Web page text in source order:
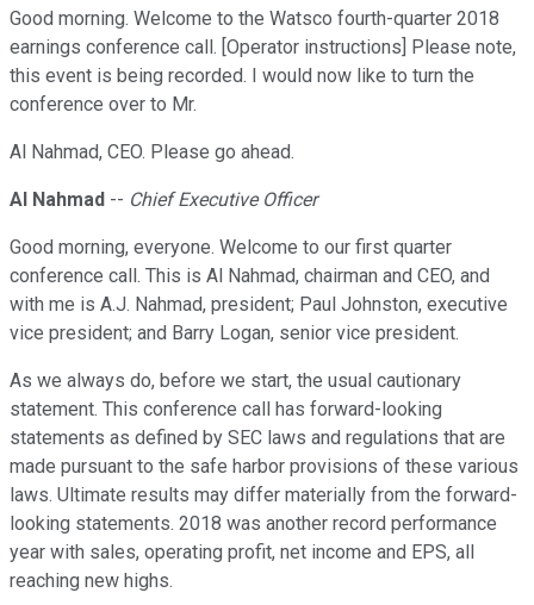
Good morning. Welcome to the Watsco fourth-quarter 2018
earnings conference call. [Operator instructions] Please note,
this event is being recorded. I would now like to turn the
conference over to Mr.
Al Nahmad, CEO. Please go ahead.
Al Nahmad -- Chief Executive Officer
Good morning, everyone. Welcome to our first quarter
conference call. This is Al Nahmad, chairman and CEO, and
with me is A.J. Nahmad, president; Paul Johnston, executive
vice president; and Barry Logan, senior vice president.
As we always do, before we start, the usual cautionary
statement. This conference call has forward-looking
statements as defined by SEC laws and regulations that are
made pursuant to the safe harbor provisions of these various
laws. Ultimate results may differ materially from the forward-
looking statements. 2018 was another record performance
year with sales, operating profit, net income and EPS, all
reaching new highs.